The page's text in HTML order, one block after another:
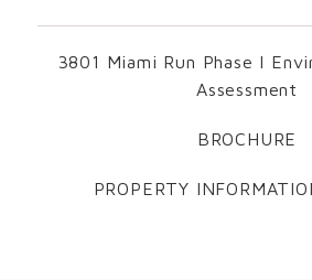
3801 Miami Run Phase I
Assessment
BROCHURE
PROPERTY